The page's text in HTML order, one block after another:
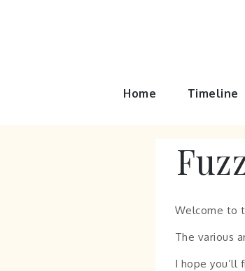
Home Timeline
Welcome to
The various
I hope